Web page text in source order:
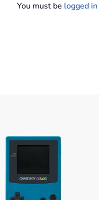
You must be logged in